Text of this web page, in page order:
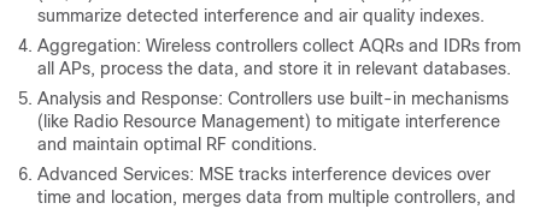
summarize detected interference and air quality indexes.
Aggregation: Wireless controllers collect AQRs and IDRs from
all APs, process the data, and store it in relevant databases.
Analysis and Response: Controllers use built-in mechanisms
(like Radio Resource Management) to mitigate interference
and maintain optimal RF conditions.
Advanced Services: MSE tracks interference devices over
time and location, merges data from multiple controllers, and